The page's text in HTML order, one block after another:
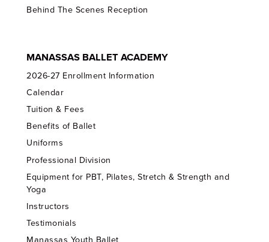
Behind The Scenes Reception
MANASSAS BALLET ACADEMY
2026-27 Enrollment Information
Calendar
Tuition & Fees
Benefits of Ballet
Uniforms
Professional Division
Equipment for PBT, Pilates, Stretch & Strength and
Yoga
Instructors
Testimonials
Manassas Youth Ballet